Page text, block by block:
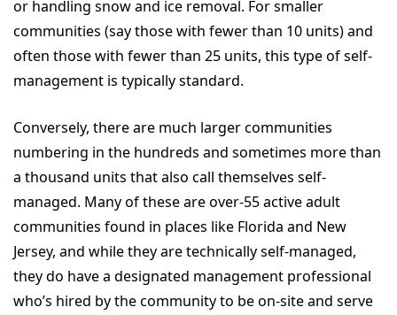
or handling snow and ice removal. For smaller
communities (say those with fewer than 10 units) and
often those with fewer than 25 units, this type of self-
management is typically standard.
Conversely, there are much larger communities
numbering in the hundreds and sometimes more than
a thousand units that also call themselves self-
managed. Many of these are over-55 active adult
communities found in places like Florida and New
Jersey, and while they are technically self-managed,
they do have a designated management professional
who’s hired by the community to be on-site and serve